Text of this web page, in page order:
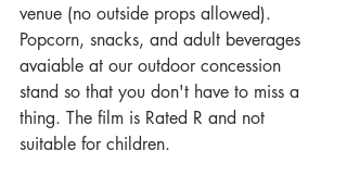
venue (no outside props allowed).
Popcorn, snacks, and adult beverages
avaiable at our outdoor concession
stand so that you don't have to miss a
thing. The film is Rated R and not
suitable for children.